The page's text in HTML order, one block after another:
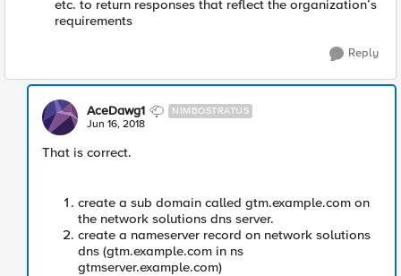
etc. to return responses that reflect the organization’s
requirements
Reply
AceDawg1 NIMBOSTRATUS
Jun 16, 2018
That is correct.
create a sub domain called gtm.example.com on
the network solutions dns server.
create a nameserver record on network solutions
dns (gtm.example.com in ns
gtmserver.example.com)